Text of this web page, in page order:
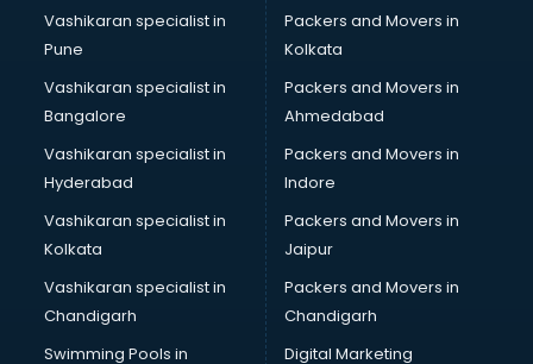
Law classes in thiruvananthapuram
Makeup classes in thiruvananthapuram
Martial Arts classes in thiruvananthapuram
Meditation classes in thiruvananthapuram
Modeling classes in thiruvananthapuram
Music classes in thiruvananthapuram
Painting classes in thiruvananthapuram
Personality Development classes in thiruvananthapuram
Pilates classes in thiruvananthapuram
Pop Music classes in thiruvananthapuram
Pottery classes in thiruvananthapuram
Python classes in thiruvananthapuram
Robotics classes in thiruvananthapuram
Vashikaran specialist in
Pune
Vashikaran specialist in
Bangalore
Vashikaran specialist in
Hyderabad
Vashikaran specialist in
Kolkata
Vashikaran specialist in
Chandigarh
Swimming Pools in
Packers and Movers in
Kolkata
Packers and Movers in
Ahmedabad
Packers and Movers in
Indore
Packers and Movers in
Jaipur
Packers and Movers in
Chandigarh
Digital Marketing